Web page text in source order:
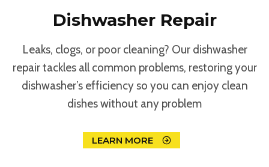
Dishwasher Repair
Leaks, clogs, or poor cleaning? Our dishwasher
repair tackles all common problems, restoring your
dishwasher’s efficiency so you can enjoy clean
dishes without any problem
LEARN MORE